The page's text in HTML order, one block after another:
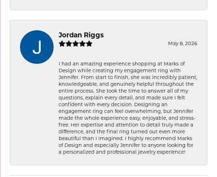
Jordan Riggs
May 8, 2026
I had an amazing experience shopping at Marks of
Design while creating my engagement ring with
Jennifer. From start to finish, she was incredibly patient,
knowledgeable, and genuinely helpful throughout the
entire process. She took the time to answer all of my
questions, explain every detail, and made sure I felt
confident with every decision. Designing an
engagement ring can feel overwhelming, but Jennifer
made the whole experience easy, enjoyable, and stress-
free. Her expertise and attention to detail truly made a
difference, and the final ring turned out even more
beautiful than I imagined. I highly recommend Marks
of Design and especially Jennifer to anyone looking for
a personalized and professional jewelry experience!